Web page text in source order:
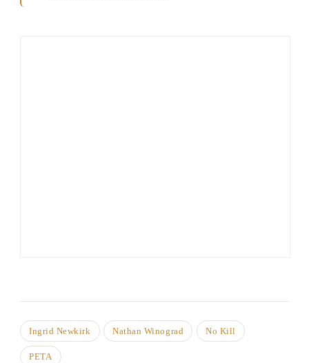
Ingrid Newkirk Nathan Winograd No Kill
PETA